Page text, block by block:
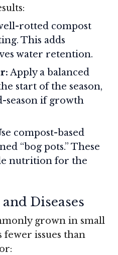
rotted compost
This adds
water retention.
Apply a balanced
start of the season,
season if growth
compost-based
“bog pots.” These
nutrition for the
Diseases
grown in small
fewer issues than